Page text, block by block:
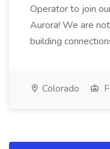
Operator to join
Aurora! We are
building
Colorado